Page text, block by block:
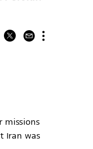
missions
Iran was